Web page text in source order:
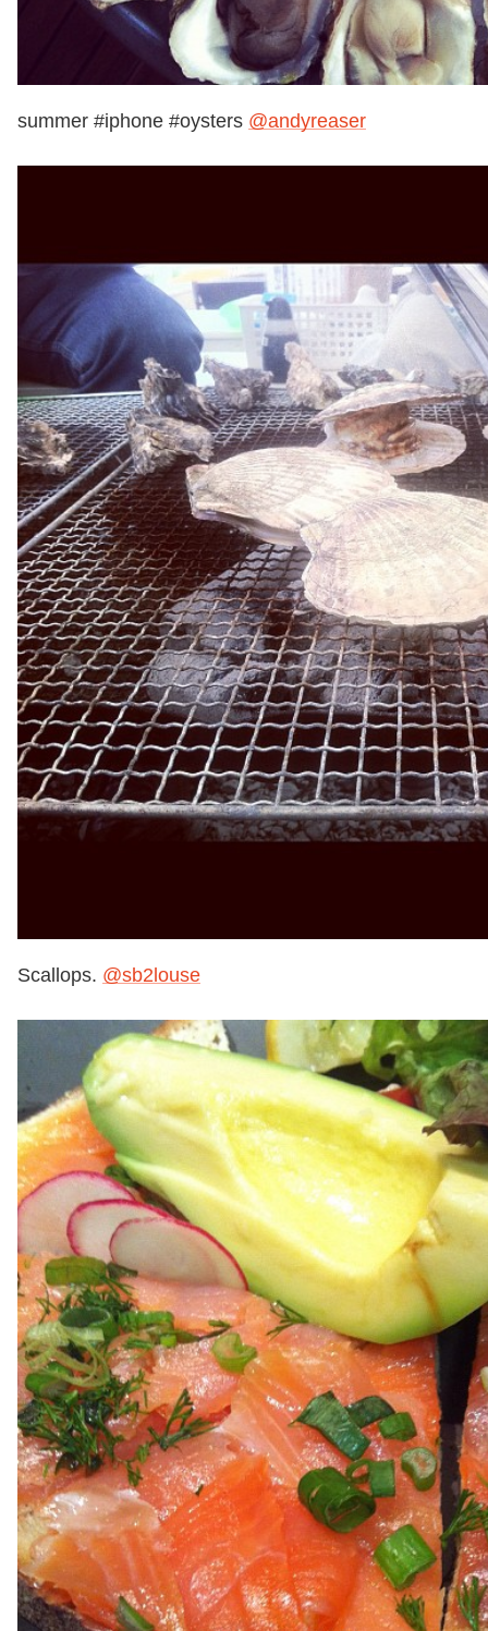
summer #iphone #oysters @andyreaser
Scallops. @sb2louse